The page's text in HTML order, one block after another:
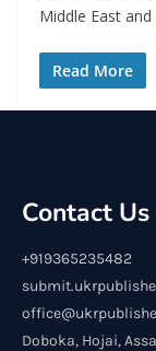
Middle East and
Read More
Contact Us
+919365235482
Doboka, Hojai,